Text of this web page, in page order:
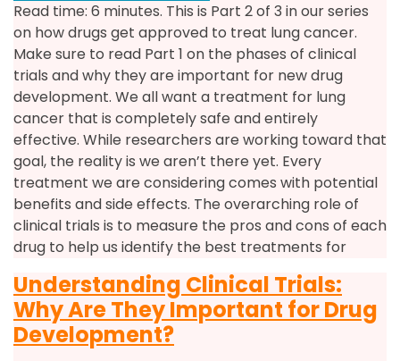
Read time: 6 minutes. This is Part 2 of 3 in our series
on how drugs get approved to treat lung cancer.
Make sure to read Part 1 on the phases of clinical
trials and why they are important for new drug
development. We all want a treatment for lung
cancer that is completely safe and entirely
effective. While researchers are working toward that
goal, the reality is we aren’t there yet. Every
treatment we are considering comes with potential
benefits and side effects. The overarching role of
clinical trials is to measure the pros and cons of each
drug to help us identify the best treatments for
Understanding Clinical Trials:
Why Are They Important for Drug
Development?